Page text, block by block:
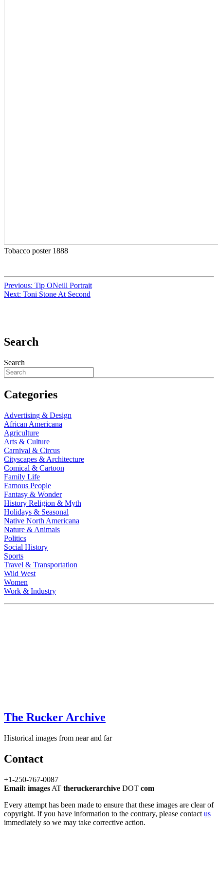
Tobacco poster 1888
Previous: Tip ONeill Portrait
Next: Toni Stone At Second
Search
Search
Categories
Advertising & Design
African Americana
Agriculture
Arts & Culture
Carnival & Circus
Cityscapes & Architecture
Comical & Cartoon
Family Life
Famous People
Fantasy & Wonder
History Religion & Myth
Holidays & Seasonal
Native North Americana
Nature & Animals
Politics
Social History
Sports
Travel & Transportation
Wild West
Women
Work & Industry
The Rucker Archive
Historical images from near and far
Contact
+1-250-767-0087
Email: images AT theruckerarchive DOT com
Every attempt has been made to ensure that these images are clear of
copyright. If you have information to the contrary, please contact us
immediately so we may take corrective action.